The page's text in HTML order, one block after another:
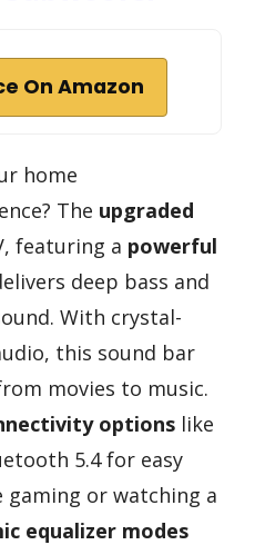
On Amazon
home
The upgraded
featuring a powerful
deep bass and
With crystal-
this sound bar
movies to music.
options like
5.4 for easy
gaming or watching a
equalizer modes